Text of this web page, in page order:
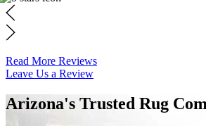
Read More Reviews
Leave Us a Review
Arizona's Trusted Rug